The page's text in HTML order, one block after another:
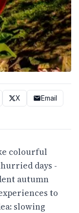
X
Email
colourful
days -
autumn
to
slowing